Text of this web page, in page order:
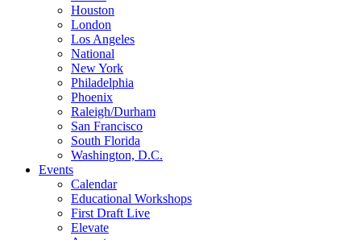
Houston
London
Los Angeles
National
New York
Philadelphia
Phoenix
Raleigh/Durham
San Francisco
South Florida
Washington, D.C.
Events
Calendar
Educational Workshops
First Draft Live
Elevate